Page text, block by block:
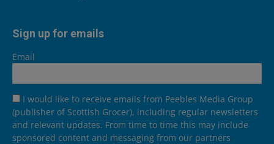
Sign up for emails
Email
I would like to receive emails from Peebles Media Group
(publisher of Scottish Grocer), including regular newsletters
and relevant updates. From time to time this may include
sponsored content and messaging from our partners